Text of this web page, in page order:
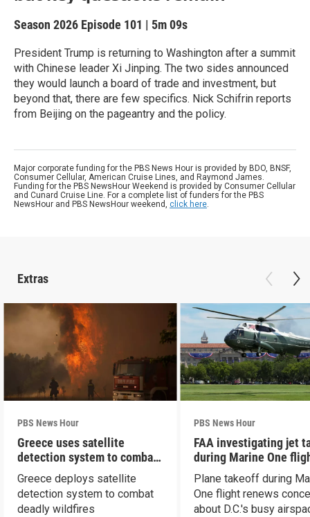
Season 2026 Episode 101 | 5m 09s
President Trump is returning to Washington after a summit
with Chinese leader Xi Jinping. The two sides announced
they would launch a board of trade and investment, but
beyond that, there are few specifics. Nick Schifrin reports
from Beijing on the pageantry and the policy.
Major corporate funding for the PBS News Hour is provided by BDO, BNSF,
Consumer Cellular, American Cruise Lines, and Raymond James.
Funding for the PBS NewsHour Weekend is provided by Consumer Cellular
and Cunard Cruise Line. For a complete list of funders for the PBS
NewsHour and PBS NewsHour weekend, click here.
Extras
PBS News Hour
Greece uses satellite
detection system to combat
wildfires
Greece deploys satellite
detection system to combat
deadly wildfires
PBS News Hour
FAA investigating jet
during Marine One
Plane takeoff during
One flight renews
about D.C.'s busy